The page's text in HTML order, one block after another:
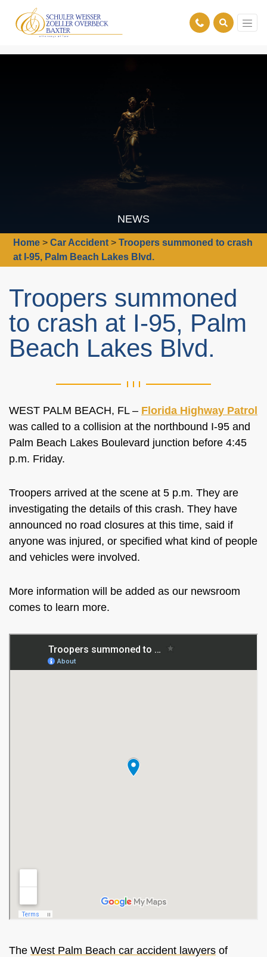
NEWS
Home >Car Accident >Troopers summoned to crash
at I-95, Palm Beach Lakes Blvd.
Troopers summoned
to crash at I-95, Palm
Beach Lakes Blvd.
WEST PALM BEACH, FL – Florida Highway Patrol
was called to a collision at the northbound I-95 and
Palm Beach Lakes Boulevard junction before 4:45
p.m. Friday.
Troopers arrived at the scene at 5 p.m. They are
investigating the details of this crash. They have
announced no road closures at this time, said if
anyone was injured, or specified what kind of people
and vehicles were involved.
More information will be added as our newsroom
comes to learn more.
The West Palm Beach car accident lawyers of